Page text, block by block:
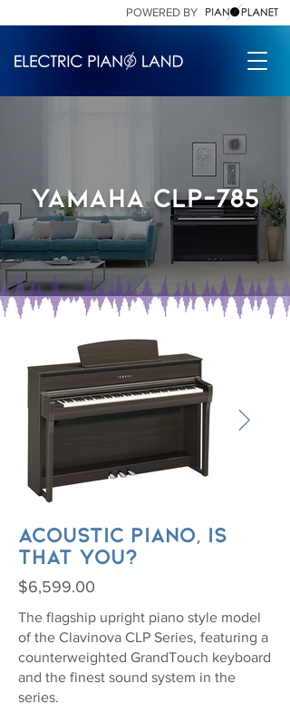
POWERED BY
Yamaha Clp-785
Acoustic piano, is
that you?
$6,599.00
The flagship upright piano style model
of the Clavinova CLP Series, featuring a
counterweighted GrandTouch keyboard
and the finest sound system in the
series.